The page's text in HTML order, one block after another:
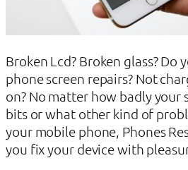
Broken Lcd? Broken glass? Do
phone screen repairs? Not
on? No matter how badly your
bits or what other kind of
your mobile phone, Phones
you fix your device with